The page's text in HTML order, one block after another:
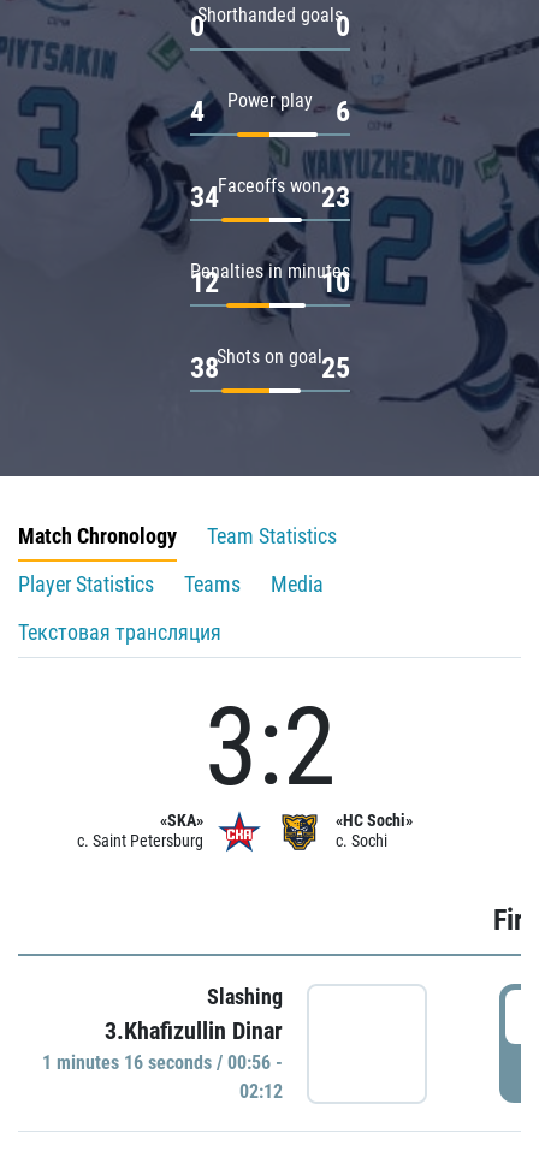
Shorthanded goals
0 0
Power play
4 6
Faceoffs won
34 23
Penalties in minutes
12 10
Shots on goal
38 25
Match Chronology
Team Statistics
Player Statistics
Teams
Media
Текстовая трансляция
«SKA»
c. Saint Petersburg
3:2
«HC Sochi»
c. Sochi
Slashing
3.Khafizullin Dinar
1 minutes 16 seconds / 00:56 -
02:12